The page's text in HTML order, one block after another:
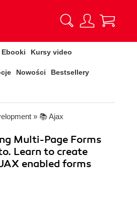
Ebooki Kursy video
Nowości Bestsellery
» 📚 Ajax
Multi-Page Forms
Learn to create
enabled forms